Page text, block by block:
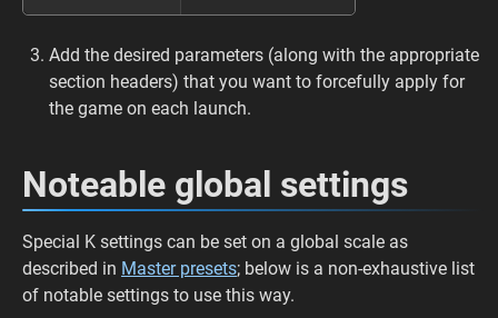
Add the desired parameters (along with the appropriate
section headers) that you want to forcefully apply for
the game on each launch.
Noteable global settings
Special K settings can be set on a global scale as
described in Master presets; below is a non-exhaustive list
of notable settings to use this way.